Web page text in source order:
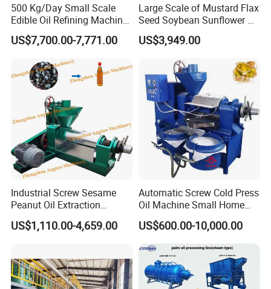
500 Kg/Day Small Scale
Edible Oil Refining Machine
Crude Oil Refinery Machine
US$7,700.00-7,771.00
Large Scale of Mustard Flax
Seed Soybean Sunflower Oil
Production Line
US$3,949.00
Industrial Screw Sesame
Peanut Oil Extraction
Machine Palm Kernel Oil
Press Machine
US$1,110.00-4,659.00
Automatic Screw Cold Press
Oil Machine Small Home
Use Oil Pressers Machine
Olive Oil Press and Filter
Machine Effective
Economic Small Business
Machine
US$600.00-10,000.00